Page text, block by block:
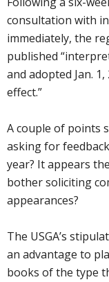
consultation with
immediately, the
published
and adopted Jan.
effect.”
A couple of points
asking for
year? It appears
bother soliciting
appearances?
The USGA’s
an advantage to
books of the type